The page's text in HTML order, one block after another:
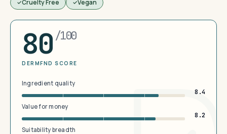
Cruelty Free
Vegan
80 /100
DERMFND SCORE
Ingredient quality
8.4
Value for money
8.2
Suitability breadth